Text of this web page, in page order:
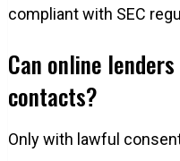
compliant with SEC
Can online
contacts?
Only with lawful